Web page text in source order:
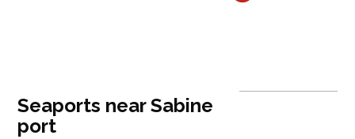
Seaports near Sabine
port